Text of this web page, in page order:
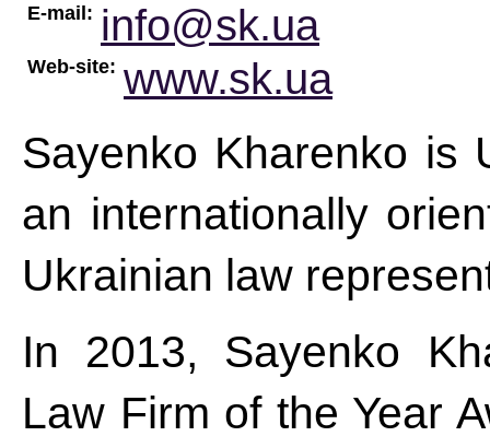
E-mail: info@sk.ua
Web-site: www.sk.ua
Sayenko Kharenko is
an internationally
Ukrainian law
In 2013, Sayenko
Law Firm of the Year